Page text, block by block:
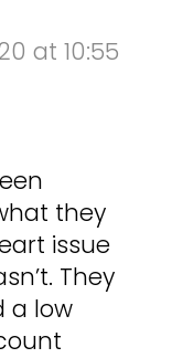
at 10:55
they
issue
They
a low